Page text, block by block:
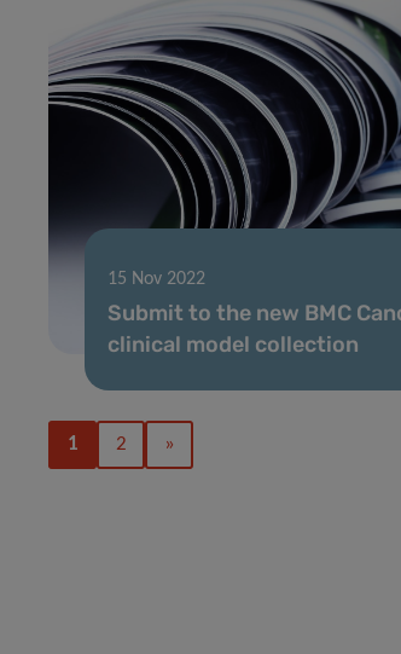
15 Nov 2022
Submit to the new BMC
clinical model collection
1 2 »